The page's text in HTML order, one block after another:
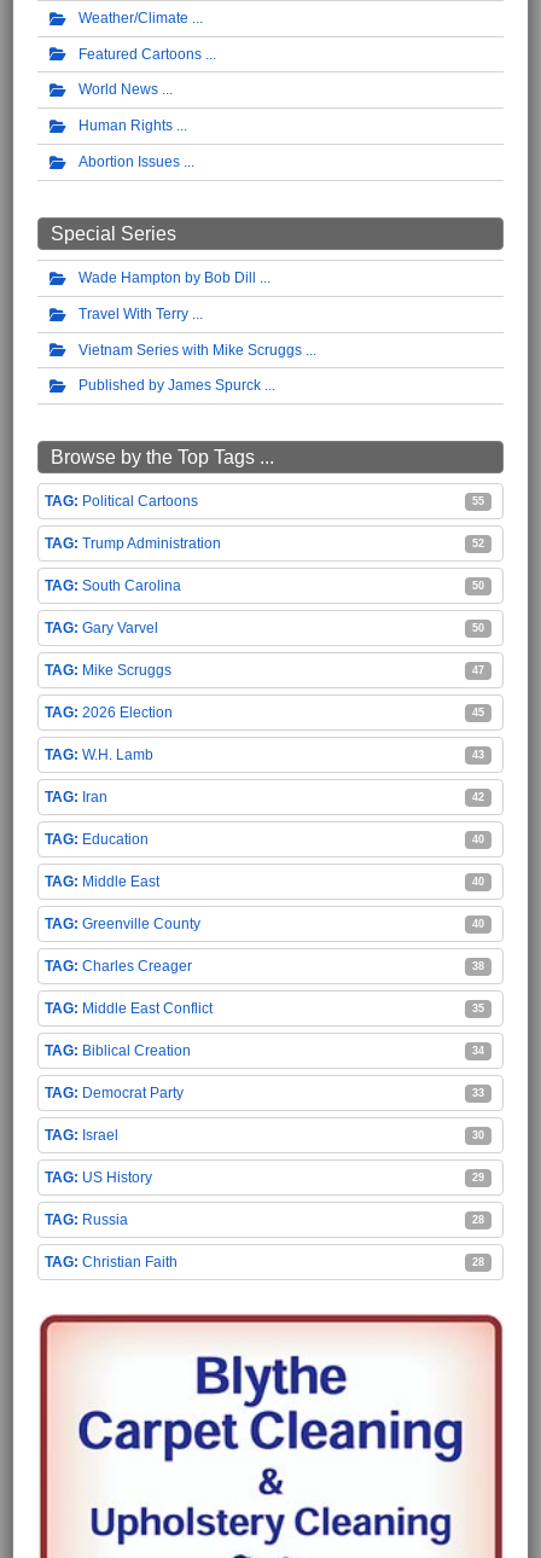
Weather/Climate
Featured Cartoons
World News
Human Rights
Abortion Issues
Special Series
Wade Hampton by Bob Dill
Travel With Terry
Vietnam Series with Mike Scruggs
Published by James Spurck
Browse by the Top Tags ...
Political Cartoons 55
Trump Administration 52
South Carolina 50
Gary Varvel 50
Mike Scruggs 47
2026 Election 45
W.H. Lamb 43
Iran 42
Education 40
Middle East 40
Greenville County 40
Charles Creager 38
Middle East Conflict 35
Biblical Creation 34
Democrat Party 33
Israel 30
US History 29
Russia 28
Christian Faith 28